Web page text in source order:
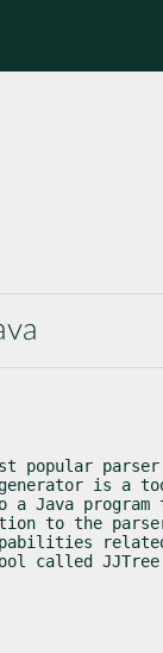
popular
is a
Java program
to the
called JJTree